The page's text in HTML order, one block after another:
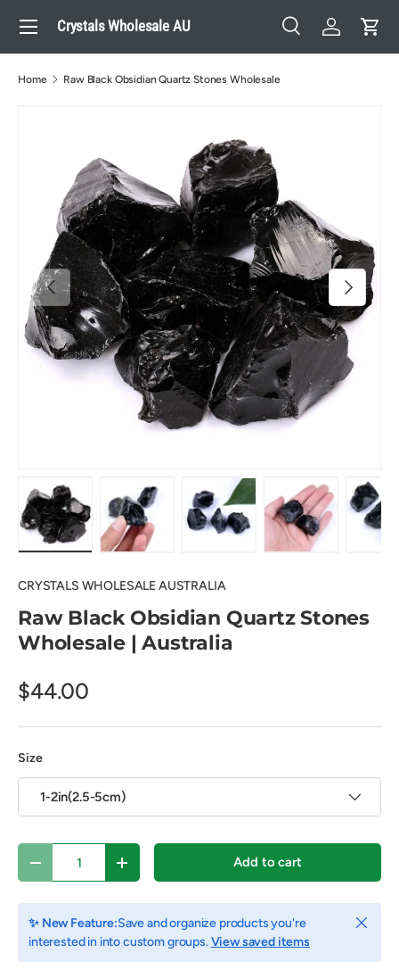
Skip to content
Crystals Wholesale AU
Search
SearchLog inCart
Menu
Home Raw Black Obsidian Quartz Stones Wholesale
Previous Next
CRYSTALS WHOLESALE AUSTRALIA
Raw Black Obsidian Quartz Stones
Wholesale | Australia
$44.00
Size
1-2in(2.5-5cm)
Decrease quantityIncrease quantity Add to cart
✨ New Feature:Save and organize products you're
interested in into custom groups.View saved items
Close